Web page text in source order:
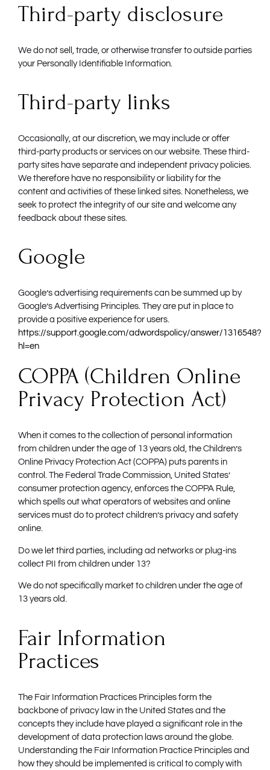
Third-party disclosure
We do not sell, trade, or otherwise transfer to outside parties
your Personally Identifiable Information.
Third-party links
Occasionally, at our discretion, we may include or offer
third-party products or services on our website. These third-
party sites have separate and independent privacy policies.
We therefore have no responsibility or liability for the
content and activities of these linked sites. Nonetheless, we
seek to protect the integrity of our site and welcome any
feedback about these sites.
Google
Google’s advertising requirements can be summed up by
Google’s Advertising Principles. They are put in place to
provide a positive experience for users.
https://support.google.com/adwordspolicy/answer/1316548?
hl=en
COPPA (Children Online
Privacy Protection Act)
When it comes to the collection of personal information
from children under the age of 13 years old, the Children’s
Online Privacy Protection Act (COPPA) puts parents in
control. The Federal Trade Commission, United States’
consumer protection agency, enforces the COPPA Rule,
which spells out what operators of websites and online
services must do to protect children’s privacy and safety
online.
Do we let third parties, including ad networks or plug-ins
collect PII from children under 13?
We do not specifically market to children under the age of
13 years old.
Fair Information
Practices
The Fair Information Practices Principles form the
backbone of privacy law in the United States and the
concepts they include have played a significant role in the
development of data protection laws around the globe.
Understanding the Fair Information Practice Principles and
how they should be implemented is critical to comply with